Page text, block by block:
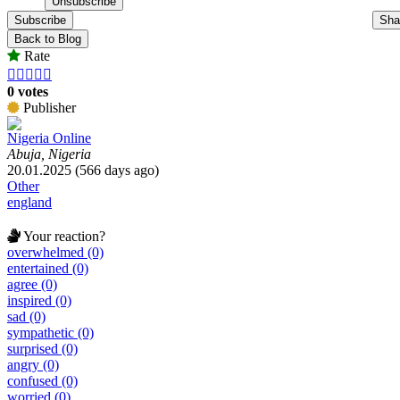
Subscribe
Back to Blog
Rate
    
0 votes
Publisher
Nigeria Online
Abuja, Nigeria
20.01.2025 (566 days ago)
Other
england
Your reaction?
overwhelmed (0)
entertained (0)
agree (0)
inspired (0)
sad (0)
sympathetic (0)
surprised (0)
angry (0)
confused (0)
worried (0)